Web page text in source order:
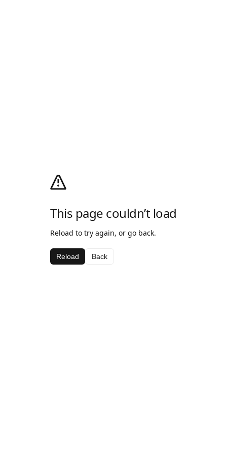
This page couldn’t load
Reload to try again, or go back.
Reload Back